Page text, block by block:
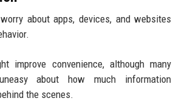
about apps, devices, and websites
improve convenience, although many
about how much information
the scenes.